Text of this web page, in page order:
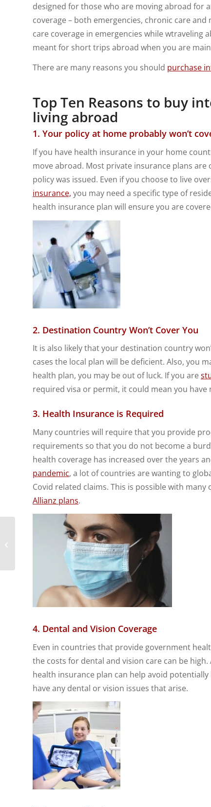
designed for those who are moving abroad for
coverage – both emergencies, chronic care
care coverage in emergencies while
meant for short trips abroad when you are
There are many reasons you should purchase
Top Ten Reasons to buy
living abroad
1. Your policy at home probably won’t
If you have health insurance in your home
move abroad. Most private insurance plans
policy was issued. Even if you choose to live
insurance, you may need a specific type of
health insurance plan will ensure you are
2. Destination Country Won’t Cover You
It is also likely that your destination country
cases the local plan will be deficient. Also, you
health plan, you may be out of luck. If you are
required visa or permit, it could mean you have
3. Health Insurance is Required
Many countries will require that you provide
requirements so that you do not become a
health coverage has increased over the years
pandemic, a lot of countries are wanting to
Covid related claims. This is possible with
Allianz plans.
4. Dental and Vision Coverage
Even in countries that provide government
the costs for dental and vision care can be
health insurance plan can help avoid
have any dental or vision issues that arise.